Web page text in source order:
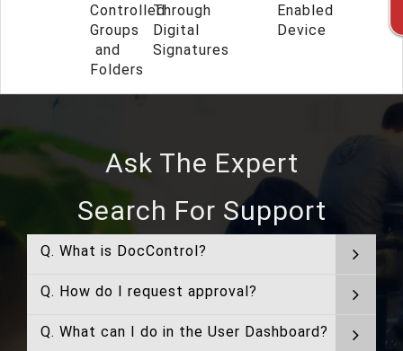
Controlled
Groups
and
Folders
Through
Digital
Signatures
Enabled
Device
Ask The Expert
Search For Support
Q. What is DocControl?
Q. How do I request approval?
Q. What can I do in the User Dashboard?